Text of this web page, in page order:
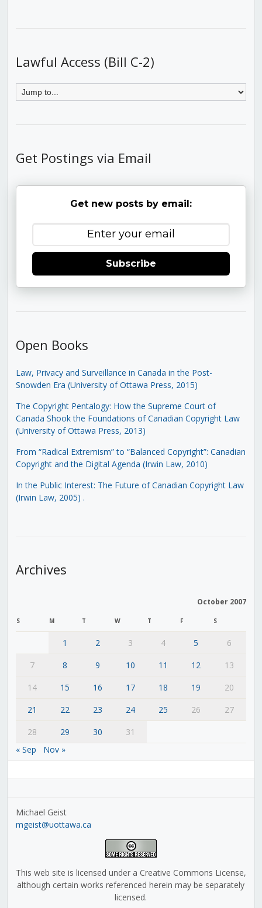
Lawful Access (Bill C-2)
Get Postings via Email
Get new posts by email:
Subscribe
Open Books
Law, Privacy and Surveillance in Canada in the Post-
Snowden Era (University of Ottawa Press, 2015)
The Copyright Pentalogy: How the Supreme Court of
Canada Shook the Foundations of Canadian Copyright Law
(University of Ottawa Press, 2013)
From “Radical Extremism” to “Balanced Copyright”: Canadian
Copyright and the Digital Agenda (Irwin Law, 2010)
In the Public Interest: The Future of Canadian Copyright Law
(Irwin Law, 2005) .
Archives
October 2007
S M T W T F S
1 2 3 4 5
6
7
8 9 10 11 12
13
14
15 16 17 18 19
20
21
22 23 24 25 26
27
28
29 30
31
« Sep
Nov »
Michael Geist
mgeist@uottawa.ca
This web site is licensed under a Creative Commons License,
although certain works referenced herein may be separately
licensed.